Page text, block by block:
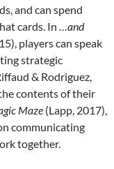
and can spend
cards. In
…and
players can speak
strategic
& Rodriguez,
contents of their
Maze (Lapp, 2017),
communicating
together.